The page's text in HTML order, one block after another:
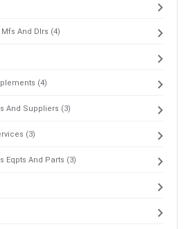
And Dlrs (4)
(4)
And Suppliers (3)
(3)
Eqpts And Parts (3)